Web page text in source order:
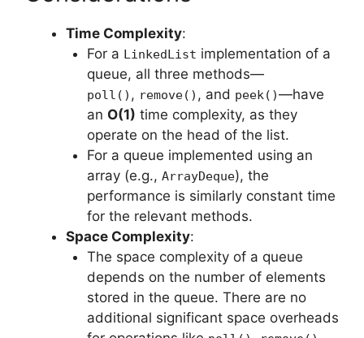
Time Complexity:
For a LinkedList implementation of a
queue, all three methods—
poll() , remove() , and peek()—have
an O(1) time complexity, as they
operate on the head of the list.
For a queue implemented using an
array (e.g., ArrayDeque), the
performance is similarly constant time
for the relevant methods.
Space Complexity:
The space complexity of a queue
depends on the number of elements
stored in the queue. There are no
additional significant space overheads